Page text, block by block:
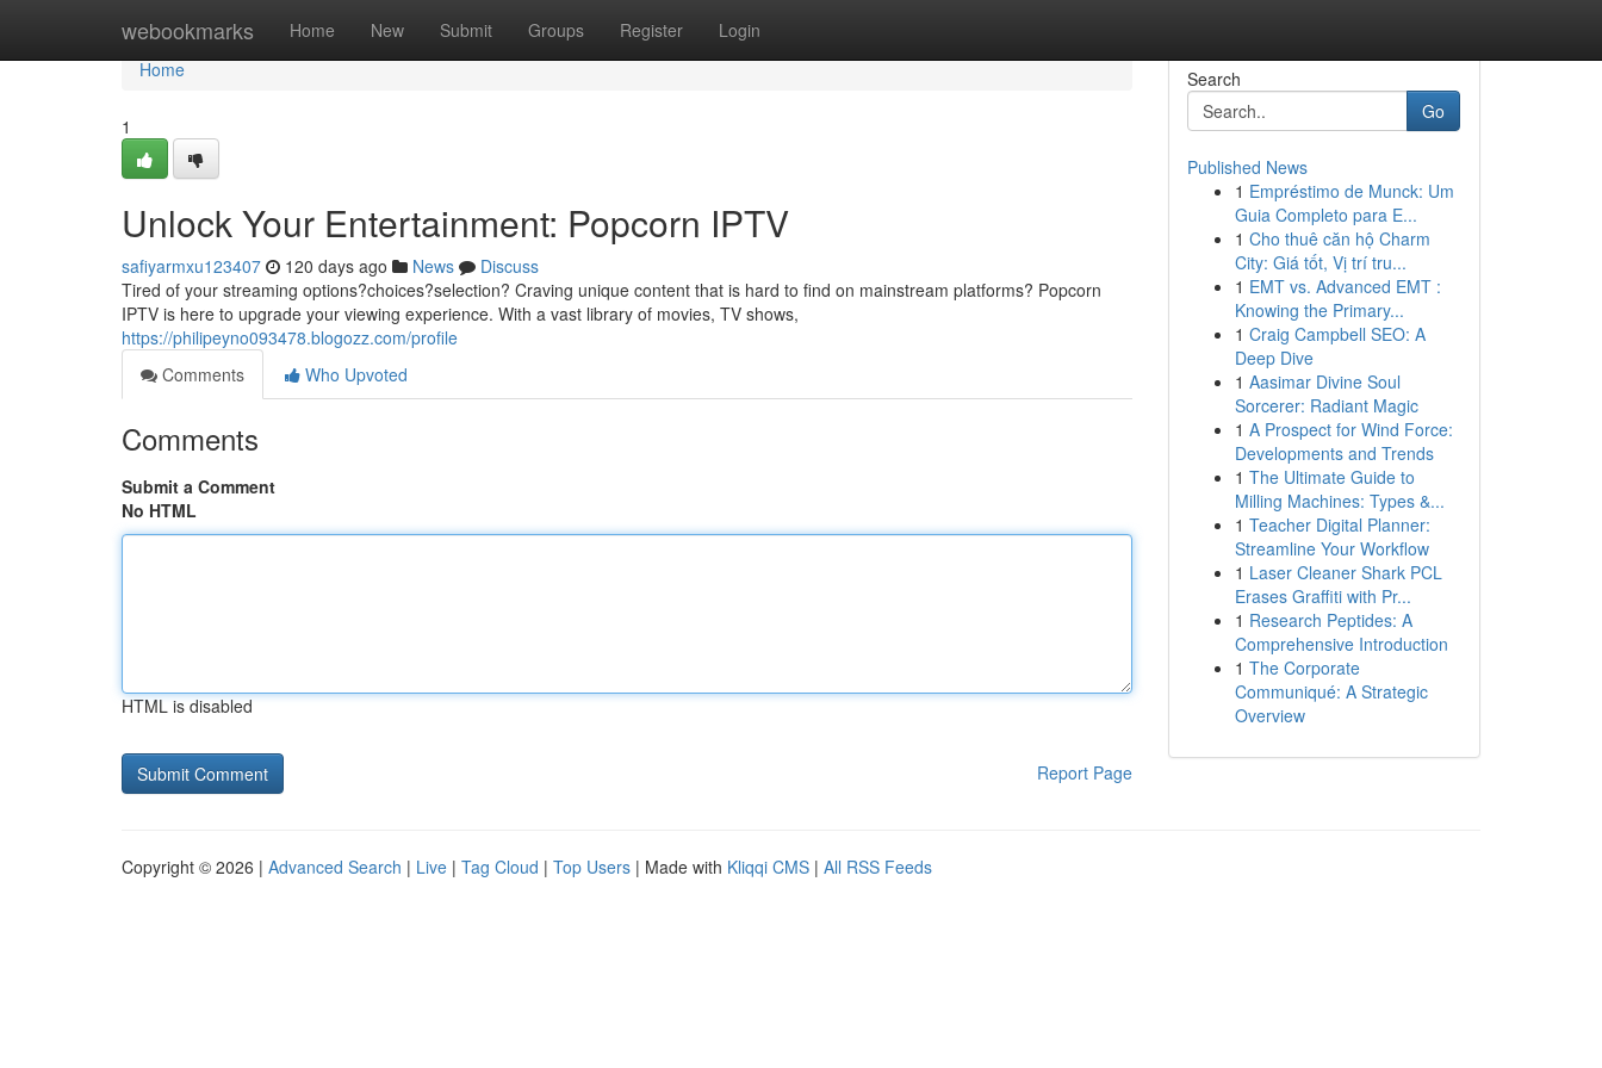
webookmarks Home New Submit Groups Register Login
Home
Home
1
Unlock Your Entertainment: Popcorn IPTV
safiyarmxu123407 120 days ago News
Discuss
Tired of your streaming options?choices?selection? Craving unique content that is hard to find on mainstream platforms? Popcorn
IPTV is here to upgrade your viewing experience. With a vast library of movies, TV shows,
https://philipeyno093478.blogozz.com/profile
Comments
Who Upvoted
Comments
Submit a Comment
No HTML
HTML is disabled
Report Page
Search
Go
Published News
1 Empréstimo de Munck: Um
Guia Completo para E...
1 Cho thuê căn hộ Charm
City: Giá tốt, Vị trí tru...
1 EMT vs. Advanced EMT :
Knowing the Primary...
1 Craig Campbell SEO: A
Deep Dive
1 Aasimar Divine Soul
Sorcerer: Radiant Magic
1 A Prospect for Wind Force:
Developments and Trends
1 The Ultimate Guide to
Milling Machines: Types &...
1 Teacher Digital Planner:
Streamline Your Workflow
1 Laser Cleaner Shark PCL
Erases Graffiti with Pr...
1 Research Peptides: A
Comprehensive Introduction
1 The Corporate
Communiqué: A Strategic
Overview
Copyright © 2026 | Advanced Search | Live | Tag Cloud | Top Users | Made with Kliqqi CMS | All RSS Feeds